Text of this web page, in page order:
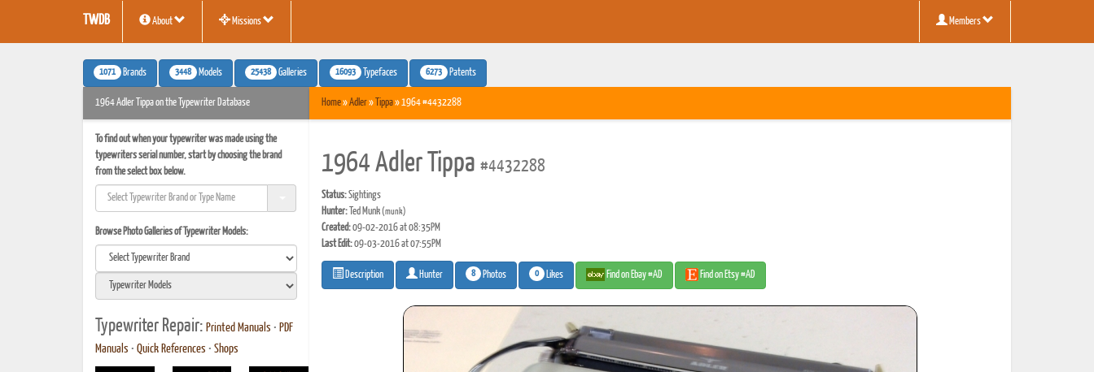
TWDB About Missions Members
1071 Brands 3448 Models 25438 Galleries 16093 Typefaces 6273 Patents
1964 Adler Tippa on the Typewriter Database
To find out when your typewriter was made using the
typewriters serial number, start by choosing the brand
from the select box below.
Browse Photo Galleries of Typewriter Models:
Typewriter Repair: Printed Manuals • PDF
Manuals • Quick References • Shops
Home»Adler» Tippa» 1964 #4432288
1964 Adler Tippa #4432288
Status:Sightings
Hunter:Ted Munk(munk)
Created:09-02-2016 at 08:35PM
Last Edit:09-03-2016 at 07:55PM
Description Hunter 8 Photos 0 Likes Find on Ebay #AD Find on Etsy #AD